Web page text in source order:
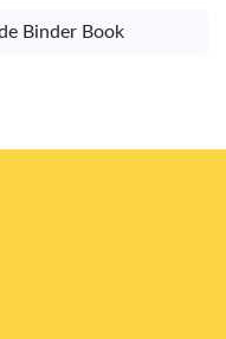
Binder Book